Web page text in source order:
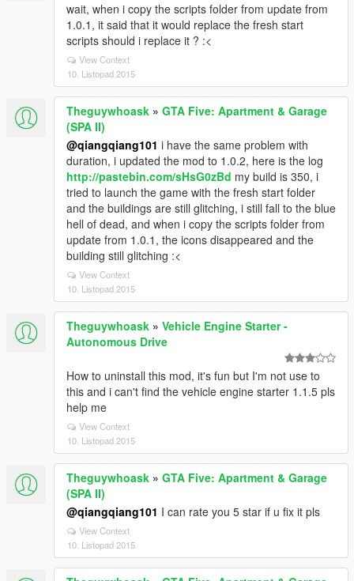
wait, when i copy the scripts folder from update from
1.0.1, it said that it would replace the fresh start
scripts should i replace it ? :<
View Context
10. Listopad 2015
Theguywhoask » GTA Five: Apartment & Garage
(SPA II)
@qiangqiang101 i have the same problem with
duration, i updated the mod to 1.0.2, here is the log
http://pastebin.com/sHsG0zBd my build is 350, i
tried to launch the game with the fresh start folder
and the buildings are still glitching, i still fall to the blue
hell of dead, and when i copy the scripts folder from
update from 1.0.1, the icons disappeared and the
building still glitching :<
View Context
10. Listopad 2015
Theguywhoask » Vehicle Engine Starter -
Autonomous Drive
How to uninstall this mod, it's fun but I'm not use to
this and i can't find the vehicle engine starter 1.1.5 pls
help me
View Context
10. Listopad 2015
Theguywhoask » GTA Five: Apartment & Garage
(SPA II)
@qiangqiang101 I can rate you 5 star if u fix it pls
View Context
10. Listopad 2015